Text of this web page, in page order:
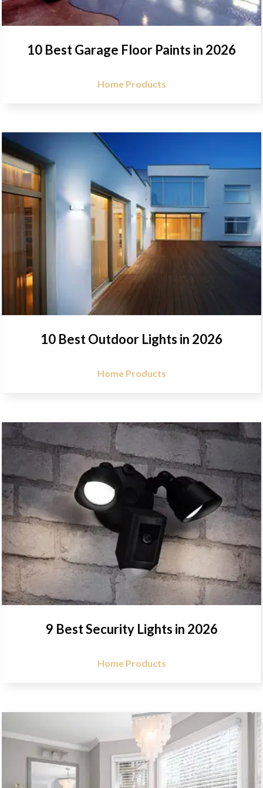
10 Best Garage Floor Paints in 2026
Home Products
10 Best Outdoor Lights in 2026
Home Products
9 Best Security Lights in 2026
Home Products